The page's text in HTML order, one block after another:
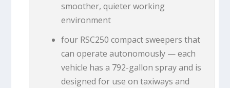
smoother, quieter working
environment
four RSC250 compact sweepers that
can operate autonomously — each
vehicle has a 792-gallon spray and is
designed for use on taxiways and